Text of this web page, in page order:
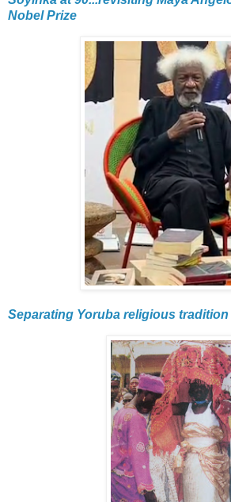
Nobel Prize
Separating Yoruba religious tradition